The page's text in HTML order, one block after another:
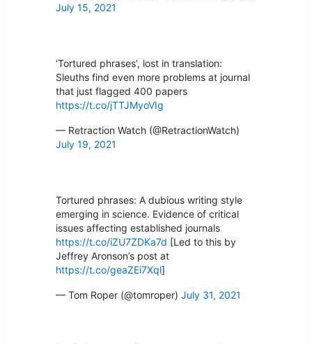
July 15, 2021
‘Tortured phrases’, lost in translation:
Sleuths find even more problems at journal
that just flagged 400 papers
https://t.co/jTTJMyoVIg
— Retraction Watch (@RetractionWatch)
July 19, 2021
Tortured phrases: A dubious writing style
emerging in science. Evidence of critical
issues affecting established journals
https://t.co/iZU7ZDKa7d [Led to this by
Jeffrey Aronson’s post at
https://t.co/geaZEi7Xql]
— Tom Roper (@tomroper) July 31, 2021